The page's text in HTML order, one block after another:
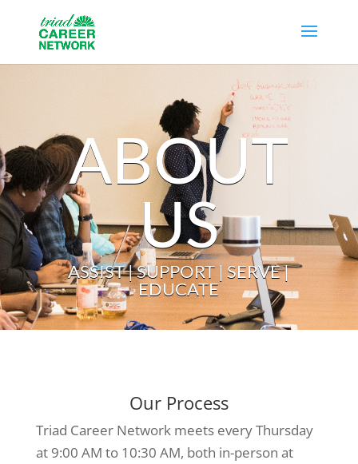
ABOUT
US
ASSIST | SUPPORT | SERVE |
EDUCATE
Our Process
Triad Career Network meets every Thursday
at 9:00 AM to 10:30 AM, both in-person at